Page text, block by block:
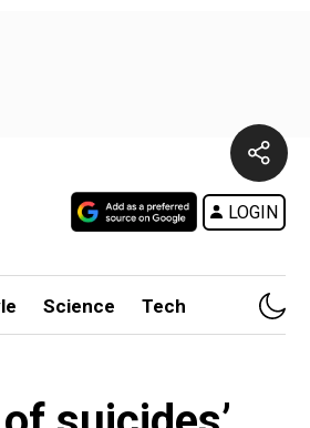
LOGIN
Science Tech